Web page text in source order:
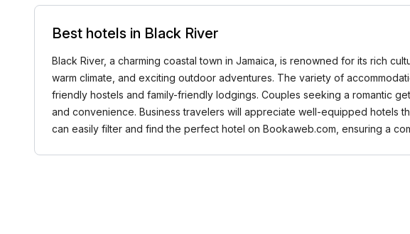
Best hotels in Black River
Black River, a charming coastal town in Jamaica, is renowned for its rich
warm climate, and exciting outdoor adventures. The variety of
friendly hostels and family-friendly lodgings. Couples seeking a romantic
and convenience. Business travelers will appreciate well-equipped hotels
can easily filter and find the perfect hotel on Bookaweb.com, ensuring a